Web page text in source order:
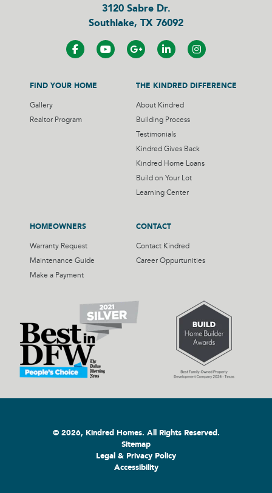
3120 Sabre Dr.
Southlake, TX 76092
FIND YOUR HOME
Gallery
Realtor Program
THE KINDRED DIFFERENCE
About Kindred
Building Process
Testimonials
Kindred Gives Back
Kindred Home Loans
Build on Your Lot
Learning Center
HOMEOWNERS
Warranty Request
Maintenance Guide
Make a Payment
CONTACT
Contact Kindred
Career Oppurtunities
© 2026, Kindred Homes. All Rights Reserved.
Sitemap
Legal & Privacy Policy
Accessibility